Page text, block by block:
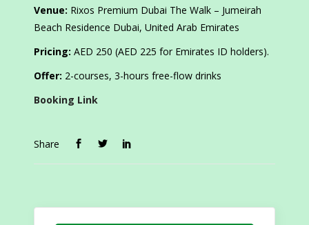
Venue: Rixos Premium Dubai The Walk – Jumeirah
Beach Residence Dubai, United Arab Emirates
Pricing: AED 250 (AED 225 for Emirates ID holders).
Offer: 2-courses, 3-hours free-flow drinks
Booking Link
Share